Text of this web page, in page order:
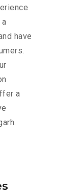
have
a